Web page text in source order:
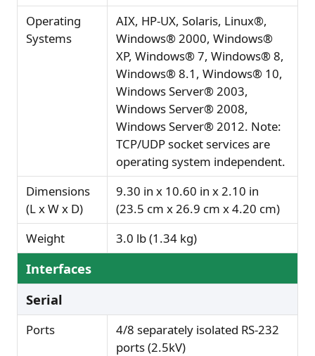
Operating
Systems
AIX, HP-UX, Solaris, Linux®,
Windows® 2000, Windows®
XP, Windows® 7, Windows® 8,
Windows® 8.1, Windows® 10,
Windows Server® 2003,
Windows Server® 2008,
Windows Server® 2012. Note:
TCP/UDP socket services are
operating system independent.
Dimensions
(L x W x D)
9.30 in x 10.60 in x 2.10 in
(23.5 cm x 26.9 cm x 4.20 cm)
Weight
3.0 lb (1.34 kg)
Interfaces
Serial
Ports
4/8 separately isolated RS-232
ports (2.5kV)